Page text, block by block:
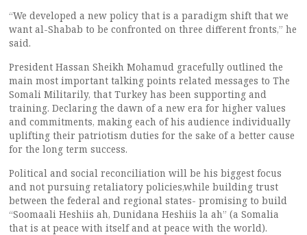
“We developed a new policy that is a paradigm shift that we
want al-Shabab to be confronted on three different fronts,” he
said.
President Hassan Sheikh Mohamud gracefully outlined the
main most important talking points related messages to The
Somali Militarily, that Turkey has been supporting and
training. Declaring the dawn of a new era for higher values
and commitments, making each of his audience individually
uplifting their patriotism duties for the sake of a better cause
for the long term success.
Political and social reconciliation will be his biggest focus
and not pursuing retaliatory policies,while building trust
between the federal and regional states- promising to build
“Soomaali Heshiis ah, Dunidana Heshiis la ah” (a Somalia
that is at peace with itself and at peace with the world).